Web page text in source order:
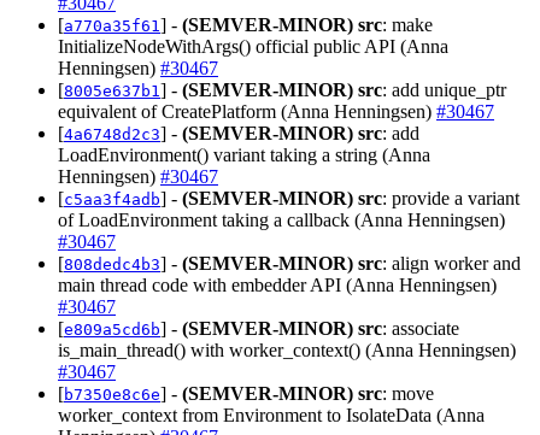
[a770a35f61 ] - (SEMVER-MINOR) src: make
InitializeNodeWithArgs() official public API (Anna
Henningsen) #30467
[8005e637b1 ] - (SEMVER-MINOR) src: add unique_ptr
equivalent of CreatePlatform (Anna Henningsen) #30467
[4a6748d2c3] - (SEMVER-MINOR) src: add
LoadEnvironment() variant taking a string (Anna
Henningsen) #30467
[c5aa3f4adb] - (SEMVER-MINOR) src: provide a variant
of LoadEnvironment taking a callback (Anna Henningsen)
#30467
[808dedc4b3] - (SEMVER-MINOR) src: align worker and
main thread code with embedder API (Anna Henningsen)
#30467
[e809a5cd6b] - (SEMVER-MINOR) src: associate
is_main_thread() with worker_context() (Anna Henningsen)
#30467
[b7350e8c6e] - (SEMVER-MINOR) src: move
worker_context from Environment to IsolateData (Anna